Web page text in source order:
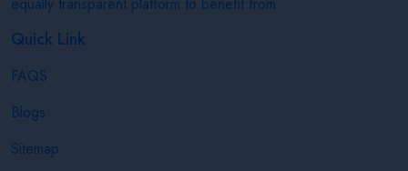
Quick Link
FAQS
Blogs
Sitemap